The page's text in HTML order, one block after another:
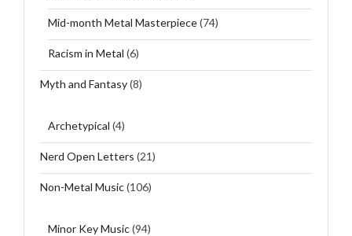
Mid-month Metal Masterpiece(74)
Racism in Metal (6)
Myth and Fantasy(8)
Archetypical (4)
Nerd Open Letters (21)
Non-Metal Music(106)
Minor Key Music(94)